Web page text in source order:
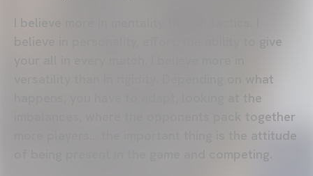
I believe more in mentality than in tactics. I
believe in personality, effort, the ability to give
versatility than in rigidity. Depending on what
happens, you have to adapt, looking at the
imbalances, where the opponents pack together
more players... the important thing is the attitude
of being present in the game and competing.